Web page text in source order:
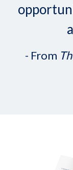
- From